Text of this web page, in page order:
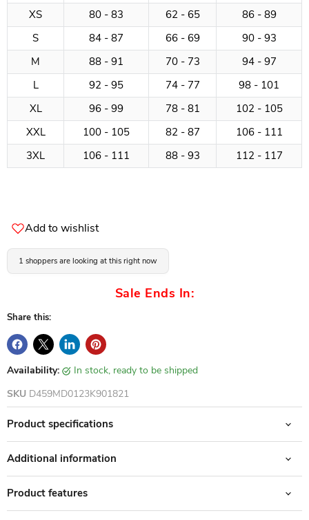
XS
80 - 83 62 - 65
86 - 89
S
84 - 87 66 - 69
90 - 93
M
88 - 91 70 - 73
94 - 97
L
92 - 95 74 - 77
98 - 101
XL
96 - 99 78 - 81
102 - 105
XXL
100 - 105 82 - 87
106 - 111
3XL
106 - 111 88 - 93 112 - 117
Add to wishlist
1 shoppers are looking at this right now
Sale Ends In:
Share this:
Availability:
in stock, ready to be shipped
SKU D459MD0123K901821
Product specifications
Additional information
Product features